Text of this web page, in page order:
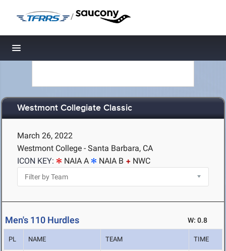
/
Toggle navigation
Westmont Collegiate Classic
March 26, 2022
Westmont College - Santa Barbara, CA
ICON KEY:
NAIA A NAIA B NWC
Men's 110 Hurdles W: 0.8
PL NAME TEAM TIME